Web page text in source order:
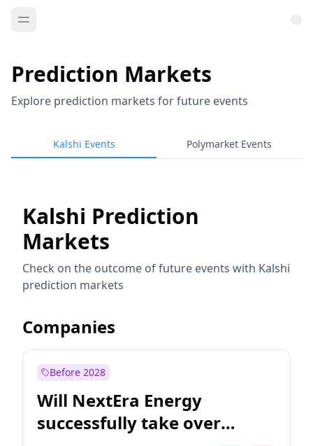
Prediction Markets
Explore prediction markets for future events
Kalshi Events Polymarket Events
Kalshi Prediction
Markets
Check on the outcome of future events with Kalshi
prediction markets
Companies
Before 2028
Will NextEra Energy
successfully take over